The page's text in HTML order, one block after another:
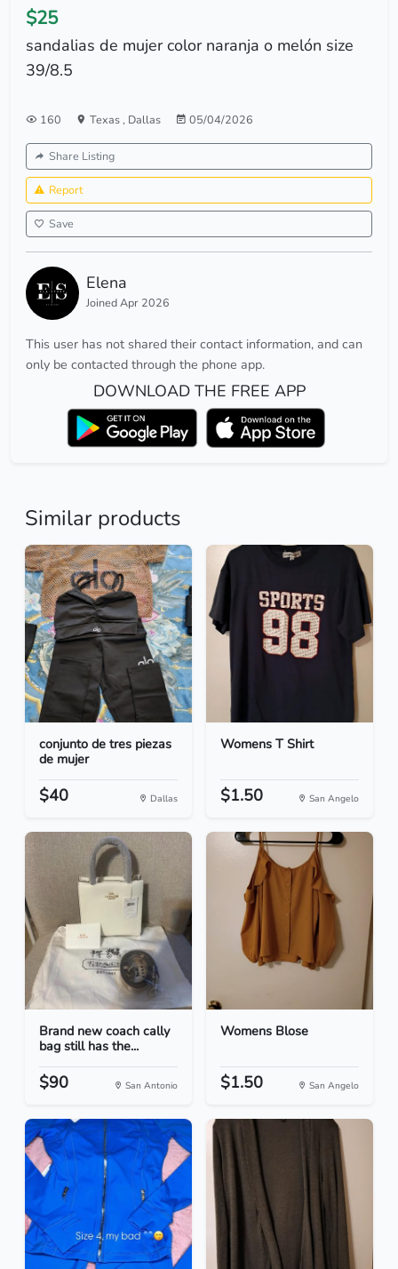
$25
sandalias de mujer color naranja o melón size
39/8.5
160 Texas, Dallas 05/04/2026
Share Listing
Report
Save
Elena
Joined Apr 2026
This user has not shared their contact information, and can
only be contacted through the phone app.
DOWNLOAD THE FREE APP
Similar products
conjunto de tres piezas
de mujer
$40 Dallas
Womens T Shirt
$1.50 San Angelo
Brand new coach cally
bag still has the...
$90 San Antonio
Womens Blose
$1.50 San Angelo